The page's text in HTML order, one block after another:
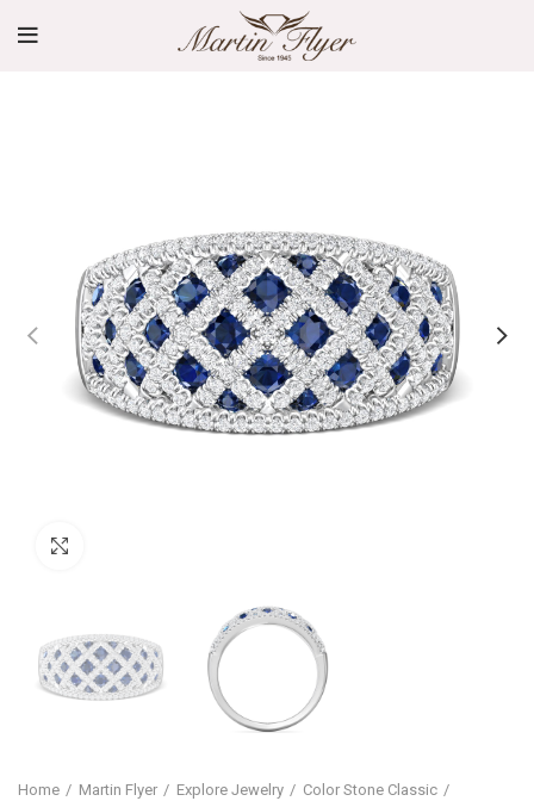
Home Martin Flyer Explore Jewelry
Color Stone Classic